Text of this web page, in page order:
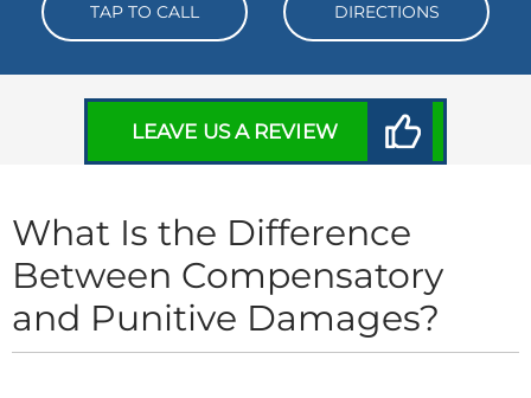
TAP TO CALL DIRECTIONS
LEAVE US A REVIEW
What Is the Difference
Between Compensatory
and Punitive Damages?